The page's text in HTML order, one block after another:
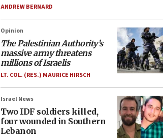
ANDREW BERNARD
Opinion
The Palestinian Authority’s
massive army threatens
millions of Israelis
LT. COL. (RES.) MAURICE HIRSCH
Israel News
Two IDF soldiers killed,
four wounded in Southern
Lebanon